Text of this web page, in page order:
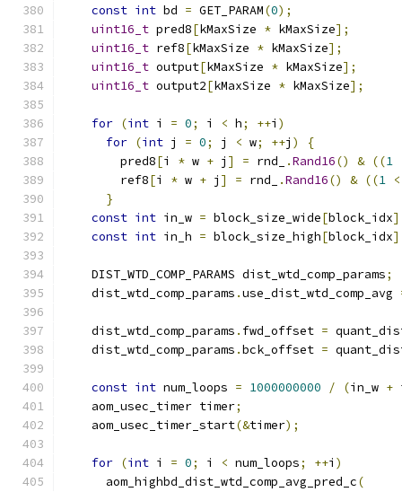
const int bd = GET_PARAM(0);
uint16_t pred8[kMaxSize * kMaxSize];
uint16_t ref8[kMaxSize * kMaxSize];
uint16_t output[kMaxSize * kMaxSize];
uint16_t output2[kMaxSize * kMaxSize];
for (int i = 0; i < h; ++i )
for (int j = 0; j < w; ++j )
{
        pred8
[i * w + j ] = rnd_ .Rand16() & ((1
        ref8
[i * w + j ] = rnd_ .Rand16() & ((1
}
const int in_w = block_size_wide[block_idx
const int in_h = block_size_high[block_idx
    DIST_WTD_COMP_PARAMS dist_wtd_comp_params
;
    dist_wtd_comp_params
.use_dist_wtd_comp_avg
    dist_wtd_comp_params
. fwd_offset =
    dist_wtd_comp_params
.bck_offset =
const int num_loops = 1000000000 / (in_w +
    aom_usec_timer timer
;
    aom_usec_timer_start
(&timer);
for (int i = 0; i < num_loops; ++i )
      aom_highbd_dist_wtd_comp_avg_pred_c
(